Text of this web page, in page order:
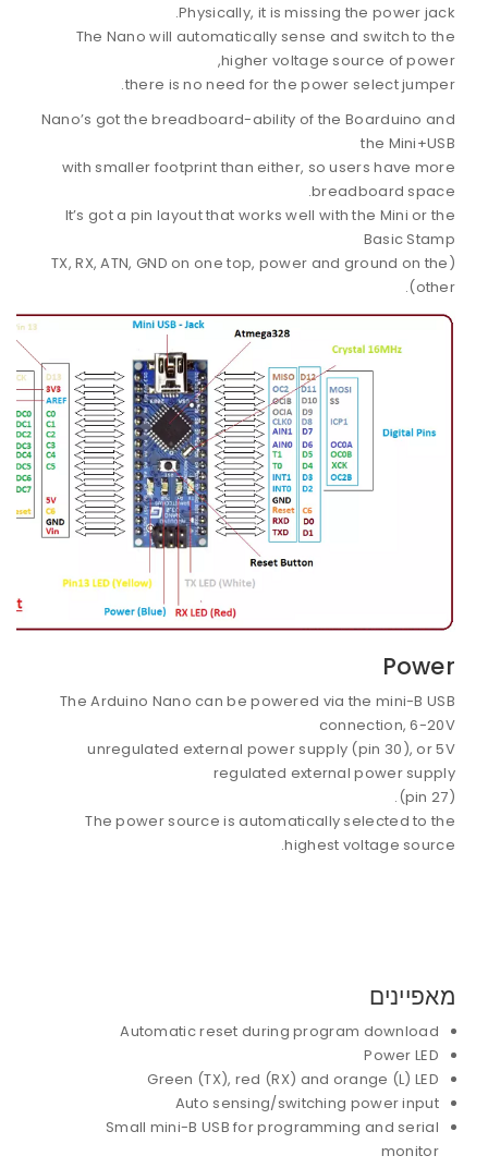
Physically, it is missing the power jack.
The Nano will automatically sense and switch to the
higher voltage source of power,
there is no need for the power select jumper.
Nano’s got the breadboard-ability of the Boarduino and
the Mini+USB
with smaller footprint than either, so users have more
breadboard space.
It’s got a pin layout that works well with the Mini or the
Basic Stamp
(TX, RX, ATN, GND on one top, power and ground on the
other).
Power
The Arduino Nano can be powered via the mini-B USB
connection, 6-20V
unregulated external power supply (pin 30), or 5V
regulated external power supply
(pin 27).
The power source is automatically selected to the
highest voltage source.
מאפיינים
Automatic reset during program download
Power LED
Green (TX), red (RX) and orange (L) LED
Auto sensing/switching power input
Small mini-B USB for programming and serial
monitor